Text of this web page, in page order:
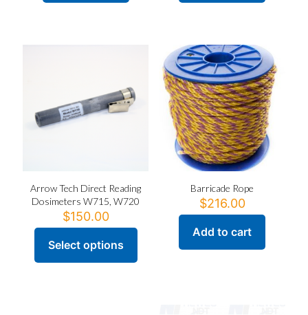
Arrow Tech Direct Reading
Dosimeters W715, W720
$150.00
Select options
This
product
Barricade Rope
$216.00
Add to cart